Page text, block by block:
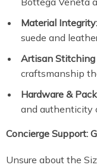
Material Integrity:
suede and
Artisan Stitching
craftsmanship
Hardware &
and authenticity
Concierge Support:
Unsure about the